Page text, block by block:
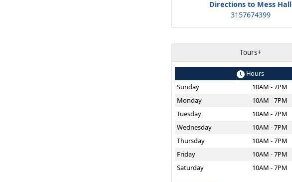
Directions to Mess Hall
3157674399
Tours+
Hours
Sunday
10AM - 7PM
Monday
10AM - 7PM
Tuesday
10AM - 7PM
Wednesday
10AM - 7PM
Thursday
10AM - 7PM
Friday
10AM - 7PM
Saturday
10AM - 7PM